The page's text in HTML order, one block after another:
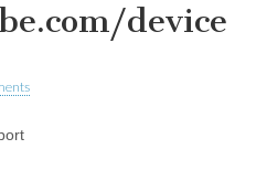
device